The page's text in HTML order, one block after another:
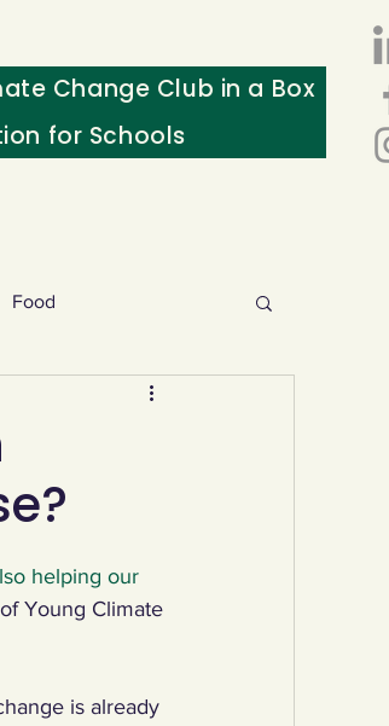
Change Club in a Box
for Schools
Food
Clothing
helping our
Young Climate
is already